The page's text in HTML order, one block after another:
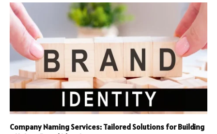
Company Naming Services: Tailored Solutions for Building